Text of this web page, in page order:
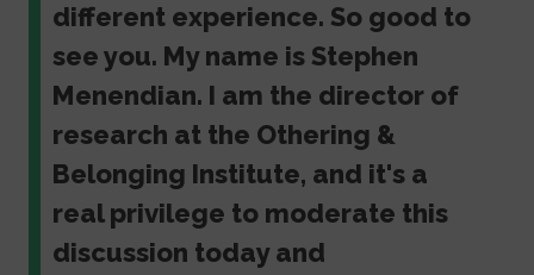
different experience. So good to
see you. My name is Stephen
Menendian. I am the director of
research at the Othering &
Belonging Institute, and it's a
real privilege to moderate this
discussion today and